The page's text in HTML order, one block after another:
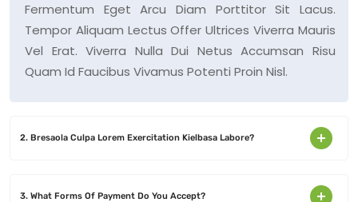
Fermentum Eget Arcu Diam Porttitor Sit Lacus.
Tempor Aliquam Lectus Offer Ultrices Viverra Mauris
Vel Erat. Viverra Nulla Dui Netus Accumsan Risu
Quam Id Faucibus Vivamus Potenti Proin Nisl.
2. Bresaola Culpa Lorem Exercitation Kielbasa Labore?
3. What Forms Of Payment Do You Accept?